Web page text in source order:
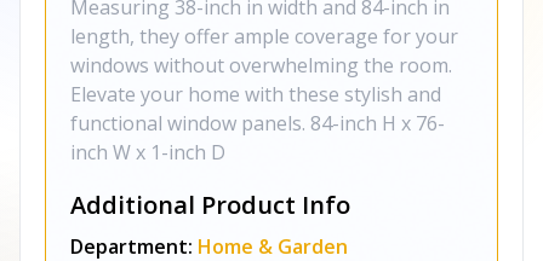
Measuring 38-inch in width and 84-inch in
length, they offer ample coverage for your
windows without overwhelming the room.
Elevate your home with these stylish and
functional window panels. 84-inch H x 76-
inch W x 1-inch D
Additional Product Info
Department: Home & Garden